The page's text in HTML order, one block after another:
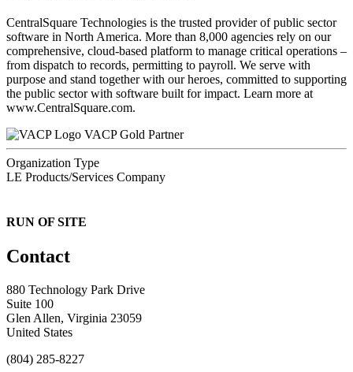
CentralSquare Technologies is the trusted provider of public sector
software in North America. More than 8,000 agencies rely on our
comprehensive, cloud-based platform to manage critical operations –
from dispatch to records, permitting to payroll. We serve with
purpose and stand together with our heroes, committed to supporting
the public sector with software built for impact. Learn more at
www.CentralSquare.com.
VACP Gold Partner
Organization Type
LE Products/Services Company
RUN OF SITE
Contact
880 Technology Park Drive
Suite 100
Glen Allen, Virginia 23059
United States
(804) 285-8227